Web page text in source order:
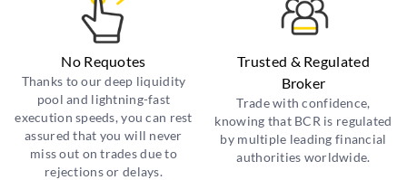
No Requotes
Thanks to our deep liquidity
pool and lightning-fast
execution speeds, you can rest
assured that you will never
miss out on trades due to
rejections or delays.
Trusted & Regulated
Broker
Trade with confidence,
knowing that BCR is regulated
by multiple leading financial
authorities worldwide.